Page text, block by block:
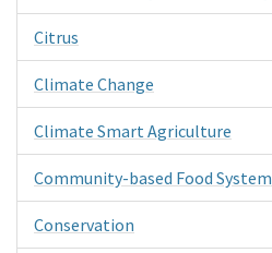
Citrus
Climate Change
Climate Smart Agriculture
Community-based Food System
Conservation